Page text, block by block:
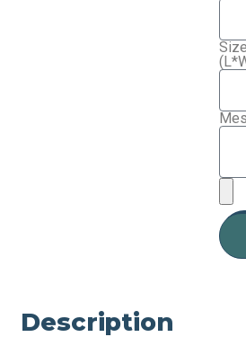
Description